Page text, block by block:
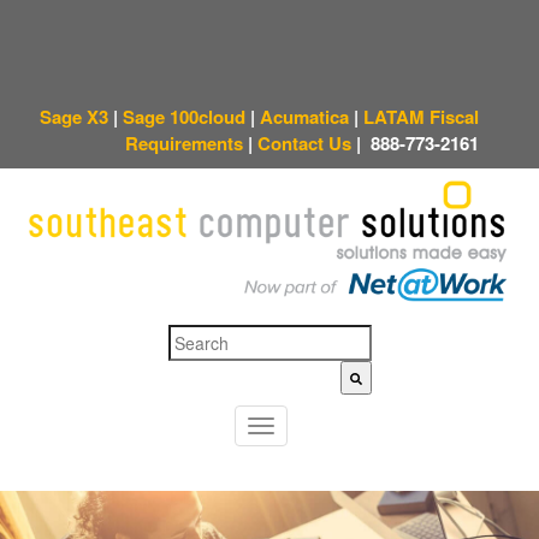
Sage X3 | Sage 100cloud | Acumatica | LATAM Fiscal
Requirements | Contact Us | 888-773-2161
T
o
This is a search field with an auto-suggest feature attached.